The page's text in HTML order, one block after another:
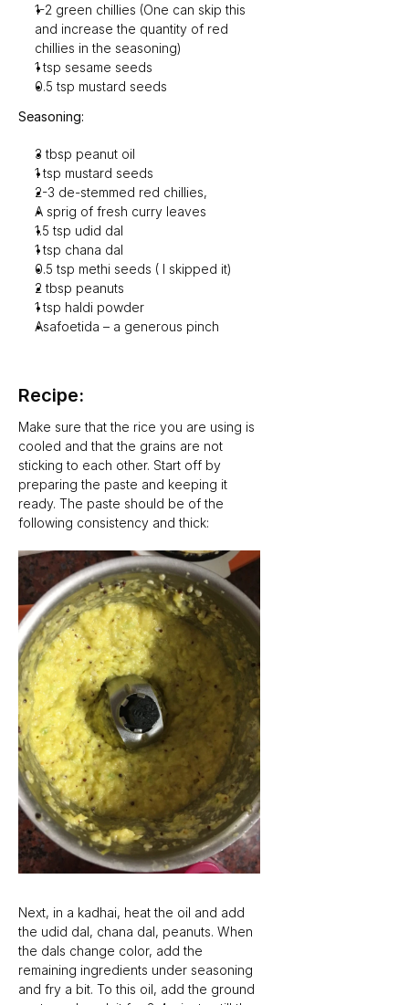
1-2 green chillies (One can skip this
and increase the quantity of red
chillies in the seasoning)
1 tsp sesame seeds
0.5 tsp mustard seeds
Seasoning:
3 tbsp peanut oil
1 tsp mustard seeds
2-3 de-stemmed red chillies,
A sprig of fresh curry leaves
1.5 tsp udid dal
1 tsp chana dal
0.5 tsp methi seeds ( I skipped it)
2 tbsp peanuts
1 tsp haldi powder
Asafoetida – a generous pinch
Recipe:
Make sure that the rice you are using is
cooled and that the grains are not
sticking to each other. Start off by
preparing the paste and keeping it
ready. The paste should be of the
following consistency and thick:
Next, in a kadhai, heat the oil and add
the udid dal, chana dal, peanuts. When
the dals change color, add the
remaining ingredients under seasoning
and fry a bit. To this oil, add the ground